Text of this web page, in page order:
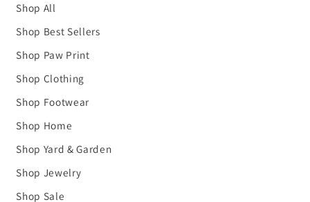
Shop All
Shop Best Sellers
Shop Paw Print
Shop Clothing
Shop Footwear
Shop Home
Shop Yard & Garden
Shop Jewelry
Shop Sale